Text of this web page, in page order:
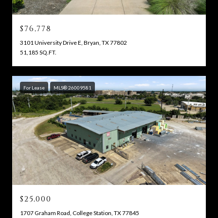
$76,778
3101 University Drive E, Bryan, TX 77802
51,185 SQ.FT.
For Lease MLS® 26009581
$25,000
1707 Graham Road, College Station, TX 77845